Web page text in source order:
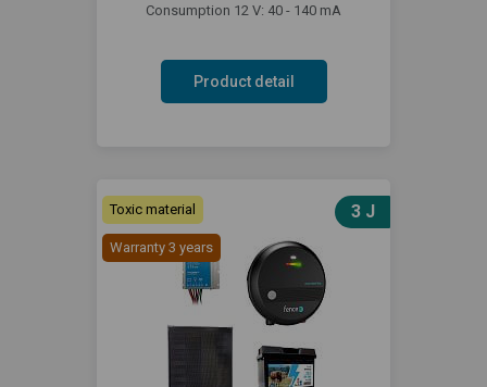
Consumption 12 V: 40 - 140 mA
Product detail
Toxic material
Warranty 3 years
3 J